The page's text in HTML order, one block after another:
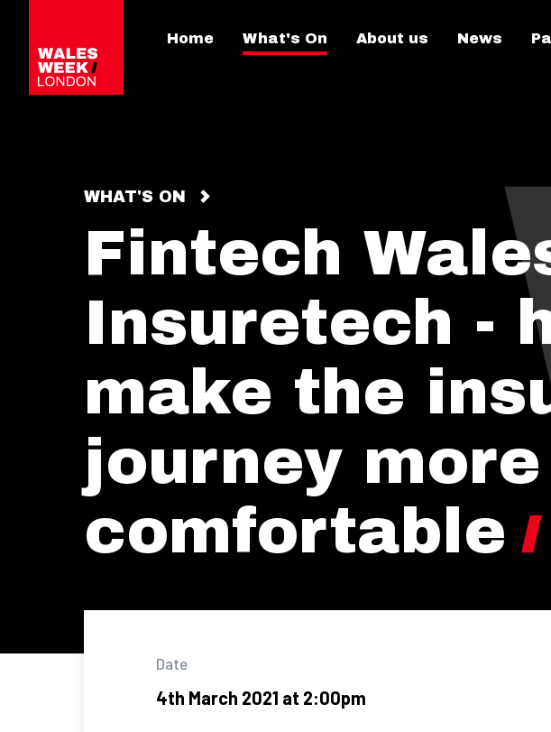
Home What's On About us News
WHAT'S ON
Fintech
Insuretech -
make the
journey more
comfortable
Date
4th March 2021 at 2:00pm